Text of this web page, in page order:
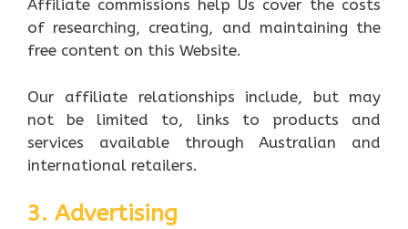
Affiliate commissions help Us cover the costs
of researching, creating, and maintaining the
free content on this Website.
Our affiliate relationships include, but may
not be limited to, links to products and
services available through Australian and
international retailers.
3. Advertising